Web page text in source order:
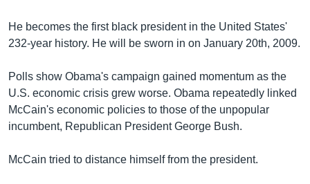
He becomes the first black president in the United States'
232-year history. He will be sworn in on January 20th, 2009.
Polls show Obama's campaign gained momentum as the
U.S. economic crisis grew worse. Obama repeatedly linked
McCain's economic policies to those of the unpopular
incumbent, Republican President George Bush.
McCain tried to distance himself from the president.